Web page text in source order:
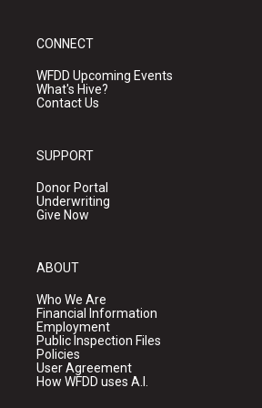
CONNECT
WFDD Upcoming Events
What's Hive?
Contact Us
SUPPORT
Donor Portal
Underwriting
Give Now
ABOUT
Who We Are
Financial Information
Employment
Public Inspection Files
Policies
User Agreement
How WFDD uses A.I.